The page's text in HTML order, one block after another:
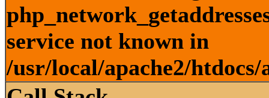
service not known in
/usr/local/apache2/